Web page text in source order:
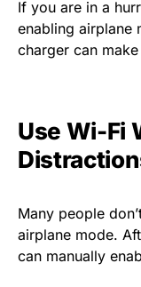
If you are in a
enabling airplane
charger can
Use Wi-Fi
Many people
airplane mode.
can manually